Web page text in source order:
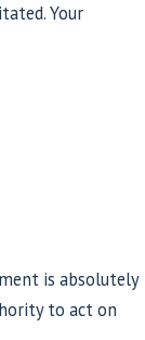
Your
is absolutely
to act on